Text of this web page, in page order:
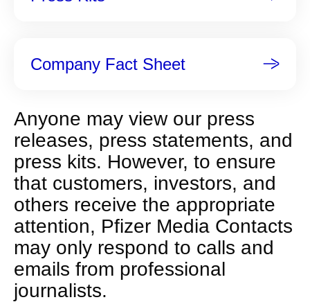
Company Fact Sheet
Anyone may view our press
releases, press statements, and
press kits. However, to ensure
that customers, investors, and
others receive the appropriate
attention, Pfizer Media Contacts
may only respond to calls and
emails from professional
journalists.